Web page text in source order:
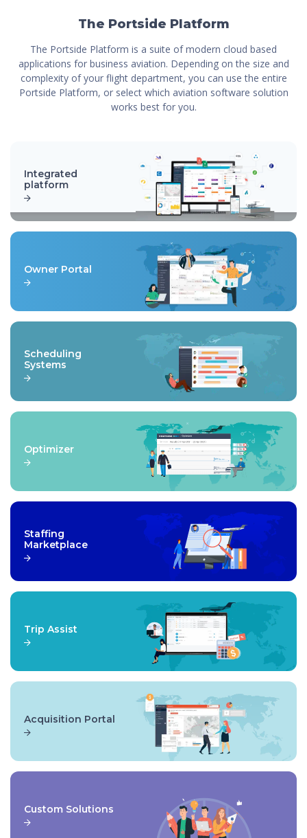
The Portside Platform
The Portside Platform is a suite of modern cloud based
applications for business aviation. Depending on the size and
complexity of your flight department, you can use the entire
Portside Platform, or select which aviation software solution
works best for you.
Integrated
platform
Owner Portal
Scheduling
Systems
Optimizer
Staffing
Marketplace
Trip Assist
Acquisition Portal
Custom Solutions